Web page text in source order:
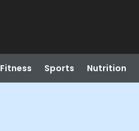
Fitness Sports Nutrition